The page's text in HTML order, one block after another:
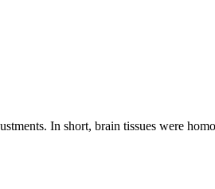
In short, brain tissues were